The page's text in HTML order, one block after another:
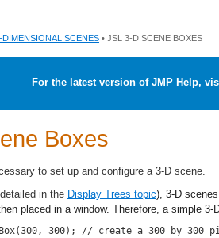
DIMENSIONAL SCENES • JSL 3-D SCENE BOXES
For the latest version of JMP Help,
Boxes
to set up and configure a 3-D scene.
in the Display Trees topic), 3-D
placed in a window. Therefore, a simple 3-
Box(300, 300); // create a 300 by 300